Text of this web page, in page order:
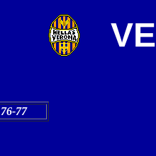
76-77